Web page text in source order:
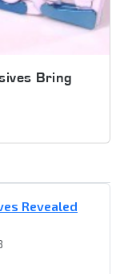
Bring
Revealed